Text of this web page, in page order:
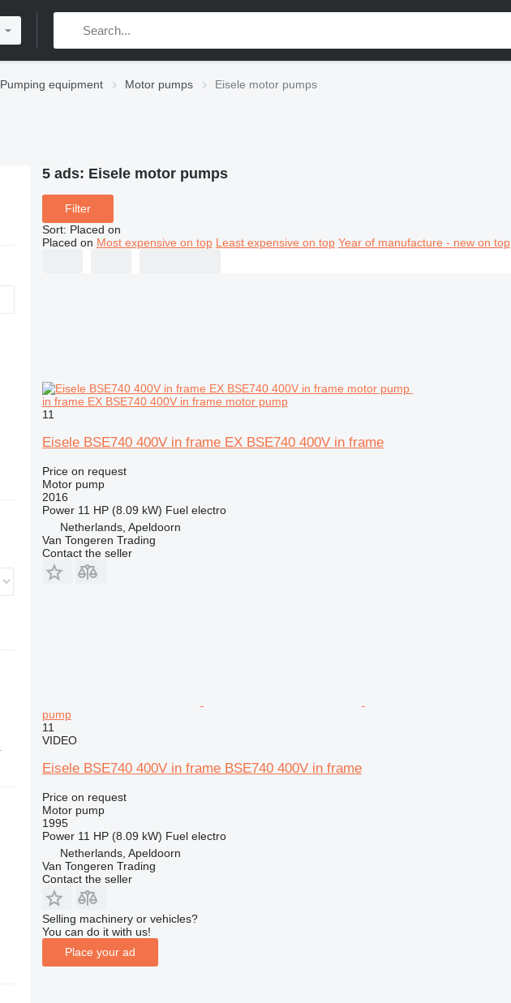
Pumping equipment Motor pumps Eisele motor pumps
5 ads: Eisele motor pumps
Filter
Sort: Placed on
Placed on Most expensive on top Least expensive on top Year of manufacture - new on top
in frame EX BSE740 400V in frame motor pump
11
Eisele BSE740 400V in frame EX BSE740 400V in frame
Price on request
Motor pump
2016
Power 11 HP (8.09 kW) Fuel electro
Netherlands, Apeldoorn
Van Tongeren Trading
Contact the seller
pump
11
VIDEO
Eisele BSE740 400V in frame BSE740 400V in frame
Price on request
Motor pump
1995
Power 11 HP (8.09 kW) Fuel electro
Netherlands, Apeldoorn
Van Tongeren Trading
Contact the seller
Selling machinery or vehicles?
You can do it with us!
Place your ad